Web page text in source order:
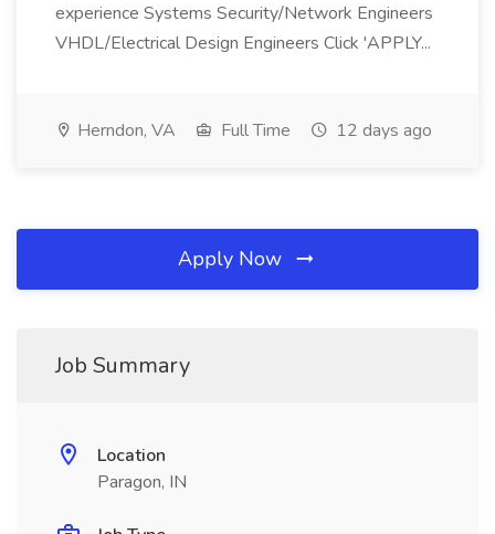
experience Systems Security/Network Engineers
VHDL/Electrical Design Engineers Click 'APPLY...
Herndon, VA Full Time 12 days ago
Apply Now
Job Summary
Location
Paragon, IN